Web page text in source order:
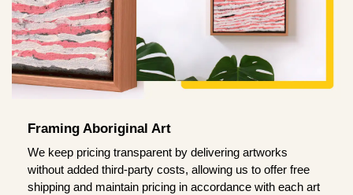
Framing Aboriginal Art
We keep pricing transparent by delivering artworks
without added third-party costs, allowing us to offer free
shipping and maintain pricing in accordance with each art